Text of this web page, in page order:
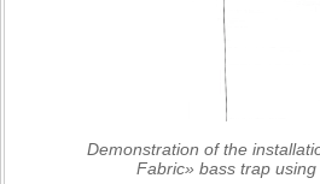
Demonstration of the
Fabric» bass trap using